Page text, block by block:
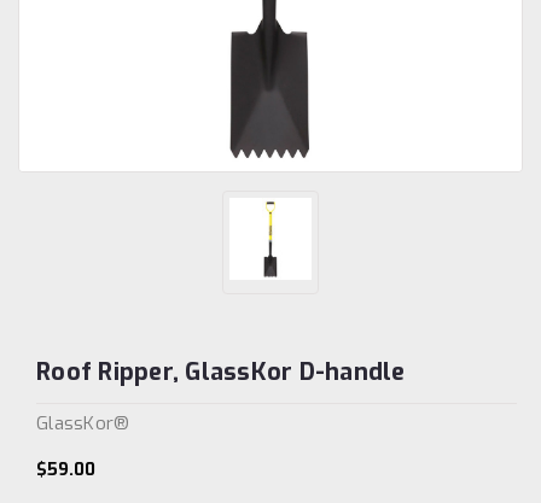
Roof Ripper, GlassKor D-handle
GlassKor®
$59.00